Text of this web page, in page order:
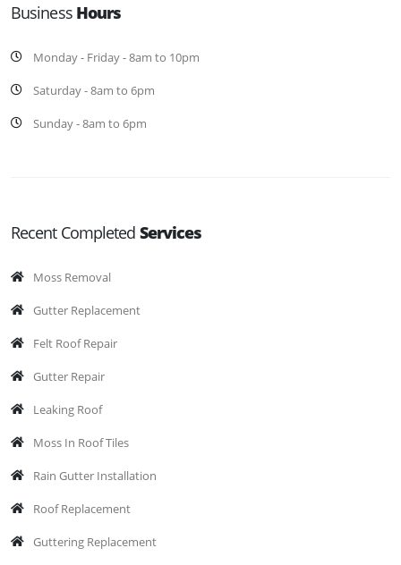
Business Hours
Monday - Friday - 8am to 10pm
Saturday - 8am to 6pm
Sunday - 8am to 6pm
Recent Completed Services
Moss Removal
Gutter Replacement
Felt Roof Repair
Gutter Repair
Leaking Roof
Moss In Roof Tiles
Rain Gutter Installation
Roof Replacement
Guttering Replacement